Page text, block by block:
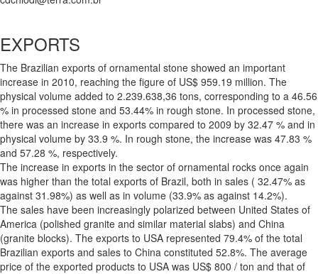
EXPORTS
The Brazilian exports of ornamental stone showed an important
increase in 2010, reaching the figure of US$ 959.19 million. The
physical volume added to 2.239.638,36 tons, corresponding to a 46.56
% in processed stone and 53.44% in rough stone. In processed stone,
there was an increase in exports compared to 2009 by 32.47 % and in
physical volume by 33.9 %. In rough stone, the increase was 47.83 %
and 57.28 %, respectively.
The increase in exports in the sector of ornamental rocks once again
was higher than the total exports of Brazil, both in sales ( 32.47% as
against 31.98%) as well as in volume (33.9% as against 14.2%).
The sales have been increasingly polarized between United States of
America (polished granite and similar material slabs) and China
(granite blocks). The exports to USA represented 79.4% of the total
Brazilian exports and sales to China constituted 52.8%. The average
price of the exported products to USA was US$ 800 / ton and that of